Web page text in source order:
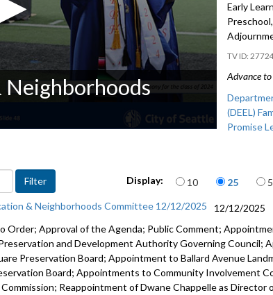
Neighborhoods
Early
Advance
(DEEL)
Promise
Display: Items per page
10 25
& Neighborhoods Committee 12/12/2025
12/12/2025
Order; Approval of the Agenda; Public Comment;
and Development Authority Governing Council;
Preservation Board; Appointment to Ballard Avenue
Board; Appointments to Community Involvement
Reappointment of Dwane Chappelle as